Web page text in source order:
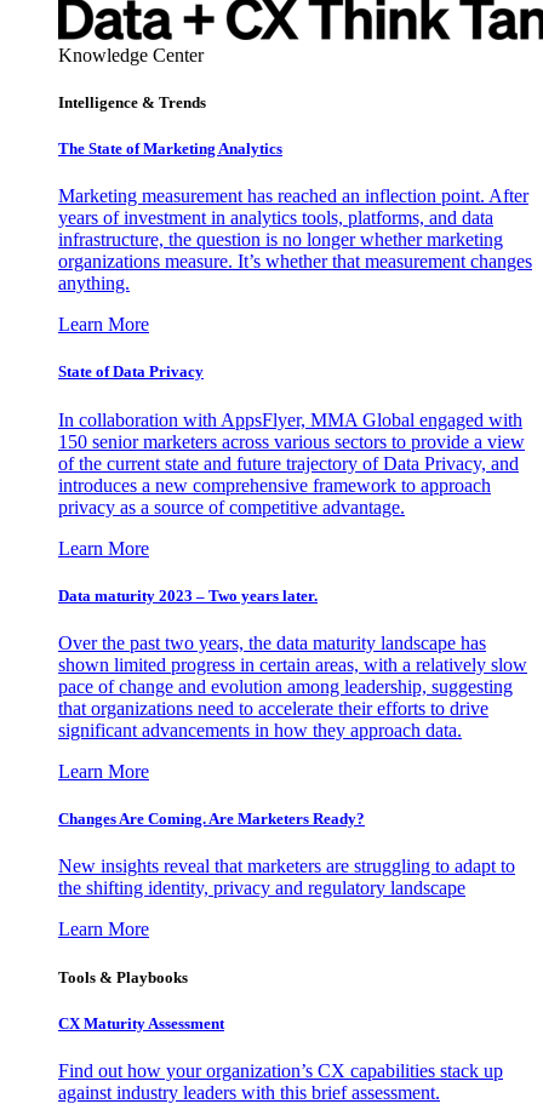
Knowledge Center
Intelligence & Trends
The State of Marketing Analytics
Marketing measurement has reached an inflection point. After
years of investment in analytics tools, platforms, and data
infrastructure, the question is no longer whether marketing
organizations measure. It’s whether that measurement changes
anything.
Learn More
State of Data Privacy
In collaboration with AppsFlyer, MMA Global engaged with
150 senior marketers across various sectors to provide a view
of the current state and future trajectory of Data Privacy, and
introduces a new comprehensive framework to approach
privacy as a source of competitive advantage.
Learn More
Data maturity 2023 – Two years later.
Over the past two years, the data maturity landscape has
shown limited progress in certain areas, with a relatively slow
pace of change and evolution among leadership, suggesting
that organizations need to accelerate their efforts to drive
significant advancements in how they approach data.
Learn More
Changes Are Coming. Are Marketers Ready?
New insights reveal that marketers are struggling to adapt to
the shifting identity, privacy and regulatory landscape
Learn More
Tools & Playbooks
CX Maturity Assessment
Find out how your organization’s CX capabilities stack up
against industry leaders with this brief assessment.